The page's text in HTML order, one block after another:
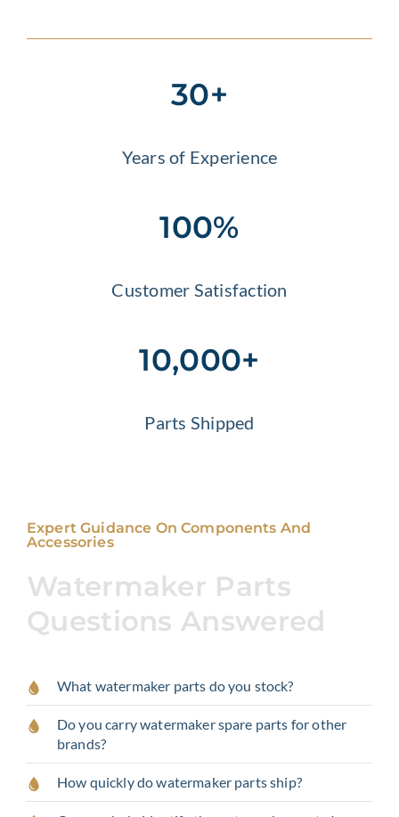
30+
Years of Experience
100%
Customer Satisfaction
10,000+
Parts Shipped
Expert Guidance On Components And
Accessories
Watermaker Parts
Questions Answered
What watermaker parts do you stock?
Do you carry watermaker spare parts for other
brands?
How quickly do watermaker parts ship?